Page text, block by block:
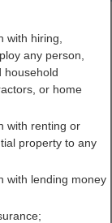
with hiring,
any person,
household
or home
with renting or
property to any
with lending money